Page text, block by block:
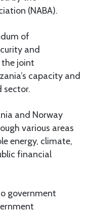
(NABA).
of
and
the joint
capacity and
and Norway
various areas
energy, climate,
financial
government